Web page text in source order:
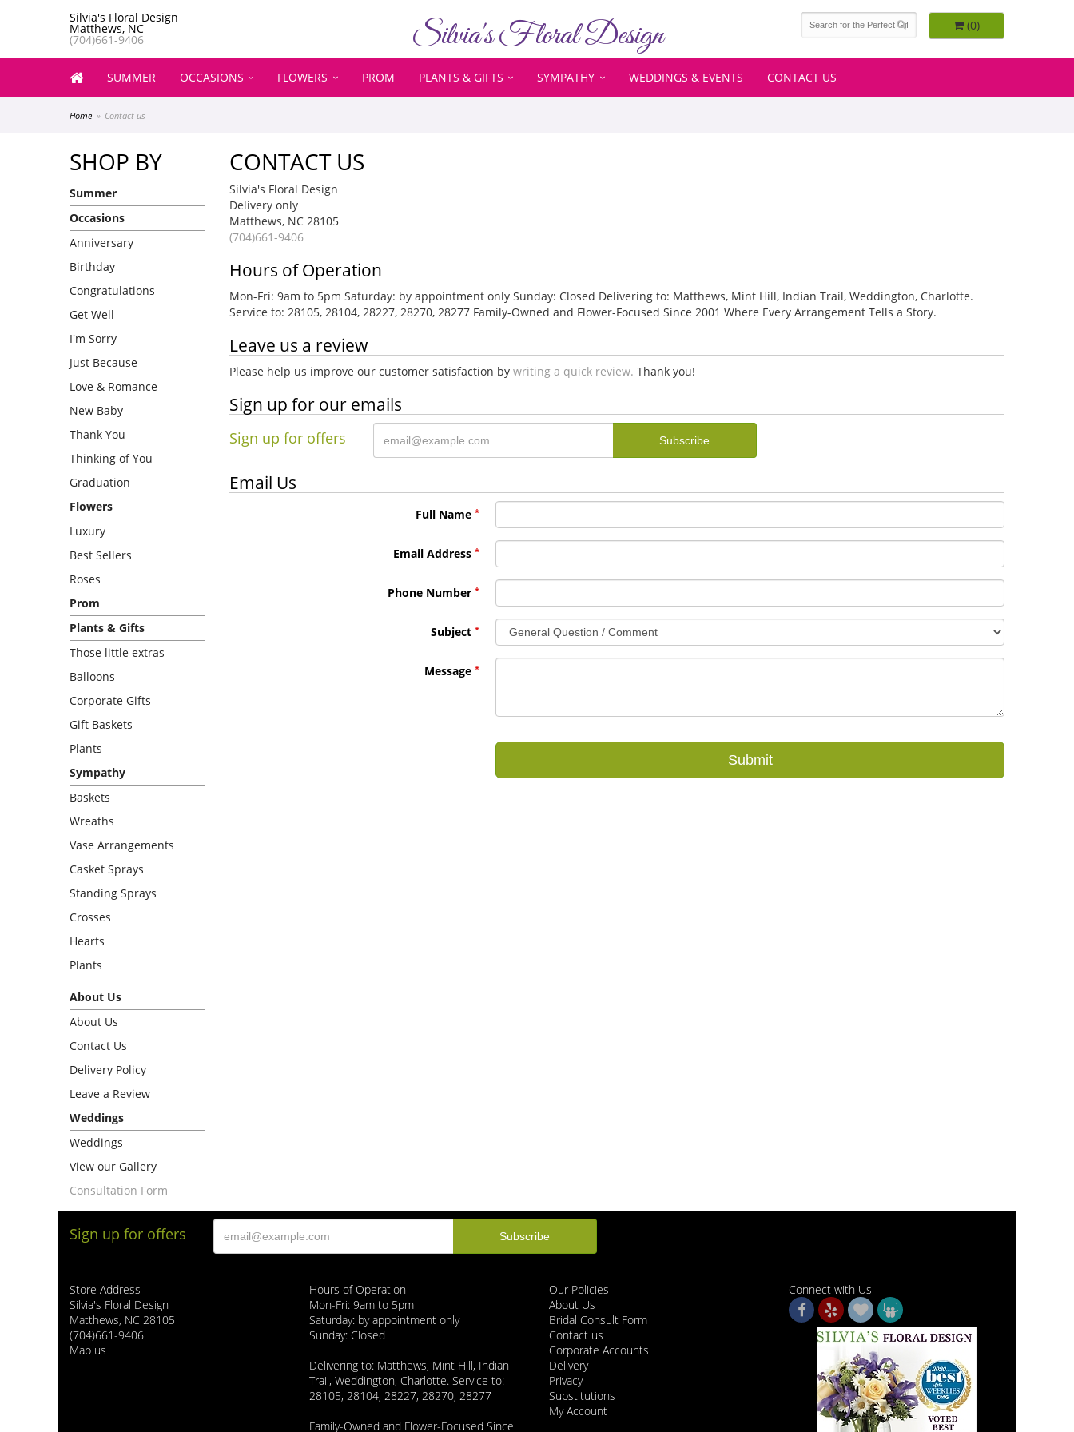
Silvia's Floral Design
Matthews, NC
(704)661-9406 Silvia's Floral Design (0)
SUMMER OCCASIONS FLOWERS PROM PLANTS & GIFTS SYMPATHY WEDDINGS & EVENTS CONTACT US
Home Contact us
SHOP BY
Summer
Occasions
Anniversary
Birthday
Congratulations
Get Well
I'm Sorry
Just Because
Love & Romance
New Baby
Thank You
Thinking of You
Graduation
Flowers
Luxury
Best Sellers
Roses
Prom
Plants & Gifts
Those little extras
Balloons
Corporate Gifts
Gift Baskets
Plants
Sympathy
Baskets
Wreaths
Vase Arrangements
Casket Sprays
Standing Sprays
Crosses
Hearts
Plants
About Us
About Us
Contact Us
Delivery Policy
Leave a Review
Weddings
Weddings
View our Gallery
Consultation Form
CONTACT US
Silvia's Floral Design
Delivery only
Matthews, NC 28105
(704)661-9406
Hours of Operation
Mon-Fri: 9am to 5pm Saturday: by appointment only Sunday: Closed Delivering to: Matthews, Mint Hill, Indian Trail, Weddington, Charlotte.
Service to: 28105, 28104, 28227, 28270, 28277 Family-Owned and Flower-Focused Since 2001 Where Every Arrangement Tells a Story.
Leave us a review
Please help us improve our customer satisfaction by writing a quick review. Thank you!
Sign up for our emails
Sign up for offers
Email Us
Full Name
Email Address
Phone Number
Subject
Message
Sign up for offers
Store Address
Silvia's Floral Design
Matthews, NC 28105
(704)661-9406
Map us
Hours of Operation
Mon-Fri: 9am to 5pm
Saturday: by appointment only
Sunday: Closed
Delivering to: Matthews, Mint Hill, Indian
Trail, Weddington, Charlotte. Service to:
28105, 28104, 28227, 28270, 28277
Family-Owned and Flower-Focused Since
Our Policies
About Us
Bridal Consult Form
Contact us
Corporate Accounts
Delivery
Privacy
Substitutions
My Account
Connect with Us